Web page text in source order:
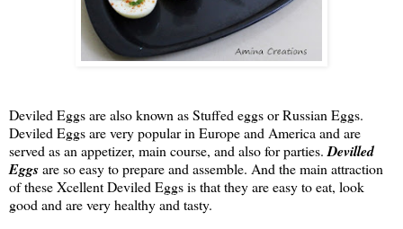
Deviled Eggs are also known as Stuffed eggs or Russian Eggs.
Deviled Eggs are very popular in Europe and America and are
served as an appetizer, main course, and also for parties. Devilled
Eggsare so easy to prepare and assemble. And the main attraction
of these Xcellent Deviled Eggs is that they are easy to eat, look
good and are very healthy and tasty.